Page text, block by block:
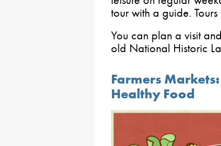
tour with a guide.
You can plan a visit
old National Historic
Farmers
Healthy Food